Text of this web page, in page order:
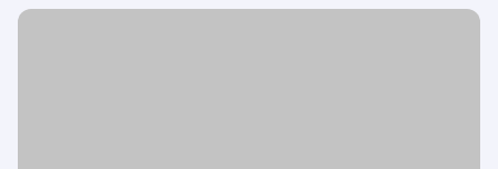
coordinating and getting it changed with the Rental Service